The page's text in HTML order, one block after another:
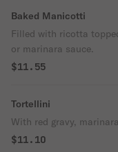
Baked Manicotti
Filled with ricotta
or marinara sauce.
$11.55
Tortellini
With red gravy,
$11.10